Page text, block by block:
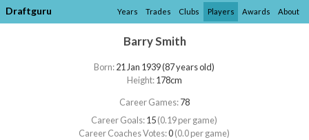
Draftguru Years Trades Clubs Players Awards About
Barry Smith
Born:21 Jan 1939 (87 years old)
Height:178cm
Career Games:78
Career Goals:15(0.19 per game)
Career Coaches Votes:0(0.0 per game)